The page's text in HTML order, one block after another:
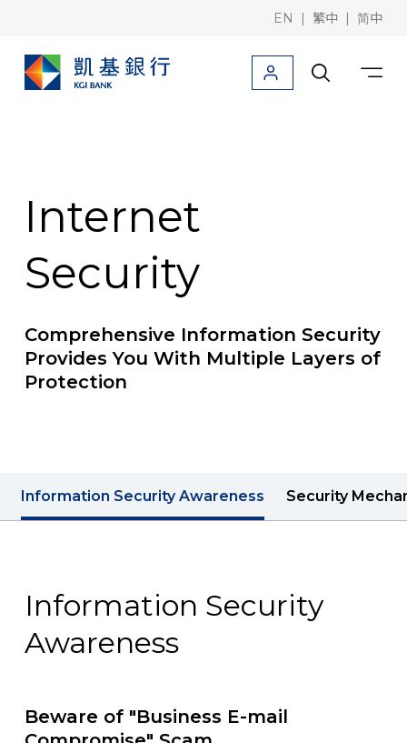
EN | 繁中 | 简中
Corporate finance
Trade finance
KGI Bank (Taiwan)
KGI Securities (Hong Kong)
Internet
Security
Comprehensive Information Security
Provides You With Multiple Layers of
Protection
Information Security Awareness Security
Information Security
Awareness
Beware of "Business E-mail